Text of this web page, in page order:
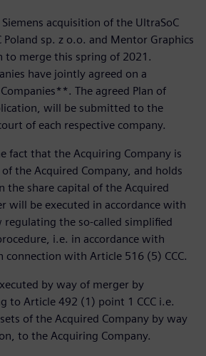
acquisition of the UltraSoC
Poland sp. z o.o. and Mentor Graphics
to merge this spring of 2021.
have jointly agreed on a
The agreed Plan of
will be submitted to the
of each respective company.
fact that the Acquiring Company is
the Acquired Company, and holds
the share capital of the Acquired
will be executed in accordance with
the so-called simplified
i.e. in accordance with
connection with Article 516 (5) CCC.
by way of merger by
to Article 492 (1) point 1 CCC i.e.
of the Acquired Company by way
to the Acquiring Company.